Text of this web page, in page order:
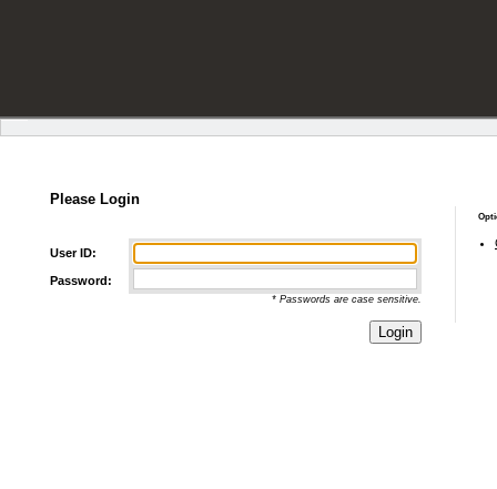
Please Login
User ID:
Password:
* Passwords are case sensitive.